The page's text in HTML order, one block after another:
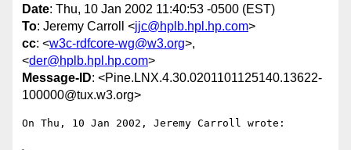
Date: Thu, 10 Jan 2002 11:40:53 -0500 (EST)
To: Jeremy Carroll <jjc@hplb.hpl.hp.com>
cc: <w3c-rdfcore-wg@w3.org>,
<der@hplb.hpl.hp.com>
Message-ID: <Pine.LNX.4.30.0201101125140.13622-
100000@tux.w3.org>
On Thu, 10 Jan 2002, Jeremy Carroll wrote: